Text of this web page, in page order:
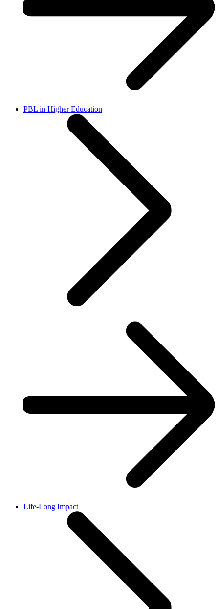
PBL in Higher Education
Life-Long Impact